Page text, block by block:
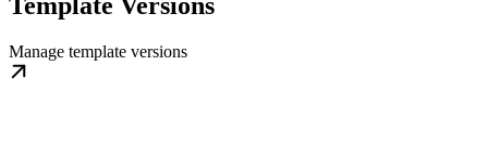
Template Versions
Manage template versions